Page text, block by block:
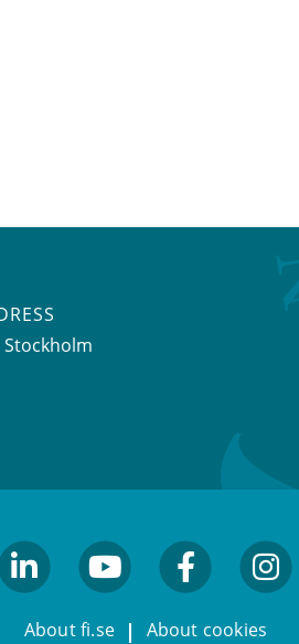
Stockholm
About fi.se About cookies